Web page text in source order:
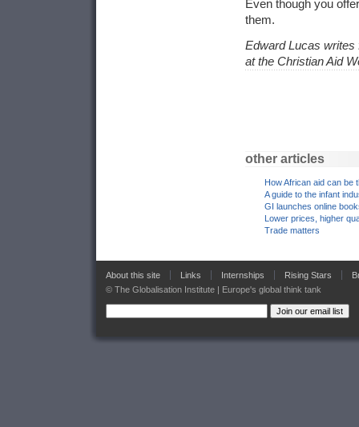
Even though you
them.
Edward Lucas writes
at the Christian Aid
other articles
How African aid can be
A guide to the infant
GI launches online
Lower prices, higher
Trade matters
About this site Links Internships Rising Stars
© The Globalisation Institute | Europe's global think tank